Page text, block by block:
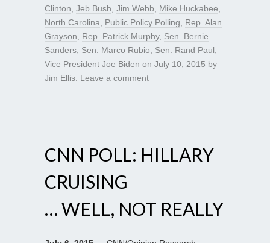
Clinton Jeb Bush Jim Webb Mike Huckabee
North Carolina
Public Policy Polling
Rep. Alan
Grayson
Rep. Patrick Murphy, Sen. Bernie
Sanders Sen. Marco Rubio Sen. Rand Paul
Vice President Joe Biden on July 10, 2015 by
Jim Ellis Leave a comment
CNN POLL: HILLARY
CRUISING
… WELL, NOT REALLY